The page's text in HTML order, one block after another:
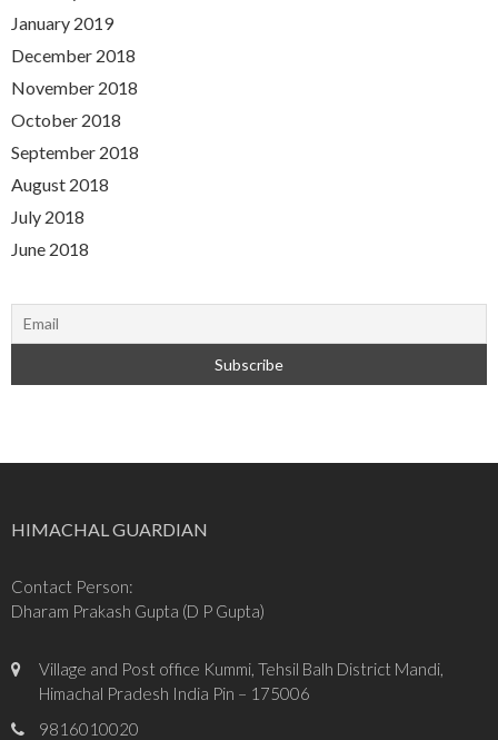
January 2019
December 2018
November 2018
October 2018
September 2018
August 2018
July 2018
June 2018
HIMACHAL GUARDIAN
Contact Person:
Dharam Prakash Gupta (D P Gupta)
Village and Post office Kummi, Tehsil Balh District Mandi,
Himachal Pradesh India Pin – 175006
9816010020